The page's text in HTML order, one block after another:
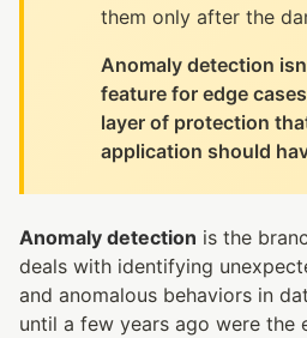
them only after the
Anomaly detection
feature for edge
layer of protection
application should
Anomaly detection is the
deals with identifying
and anomalous behaviors in
until a few years ago were the